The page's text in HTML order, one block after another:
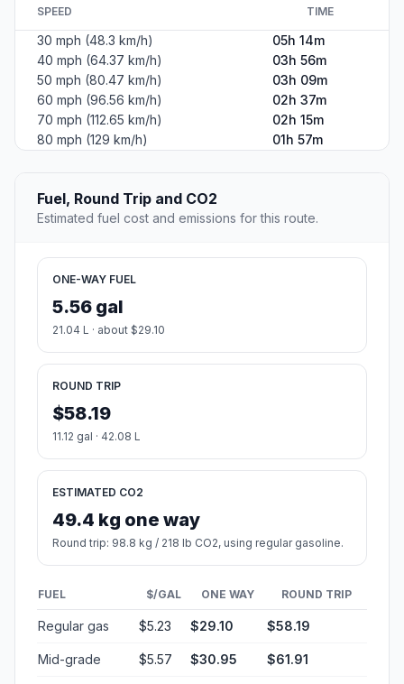
SPEED TIME
30 mph (48.3 km/h)
05h 14m
40 mph (64.37 km/h)
03h 56m
50 mph (80.47 km/h)
03h 09m
60 mph (96.56 km/h)
02h 37m
70 mph (112.65 km/h)
02h 15m
80 mph (129 km/h)
01h 57m
Fuel, Round Trip and CO2
Estimated fuel cost and emissions for this route.
ONE-WAY FUEL
5.56 gal
21.04 L · about $29.10
ROUND TRIP
$58.19
11.12 gal · 42.08 L
ESTIMATED CO2
49.4 kg one way
Round trip: 98.8 kg / 218 lb CO2, using regular gasoline.
FUEL $/GAL ONE WAY ROUND TRIP
Regular gas $5.23 $29.10 $58.19
Mid-grade $5.57 $30.95 $61.91